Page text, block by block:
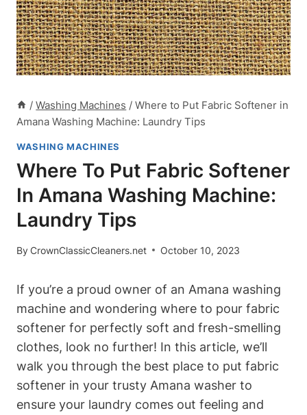
/ Washing Machines / Where to Put Fabric Softener in
Amana Washing Machine: Laundry Tips
WASHING MACHINES
Where To Put Fabric Softener
In Amana Washing Machine:
Laundry Tips
ByCrownClassicCleaners.net October 10, 2023
If you’re a proud owner of an Amana washing
machine and wondering where to pour fabric
softener for perfectly soft and fresh-smelling
clothes, look no further! In this article, we’ll
walk you through the best place to put fabric
softener in your trusty Amana washer to
ensure your laundry comes out feeling and